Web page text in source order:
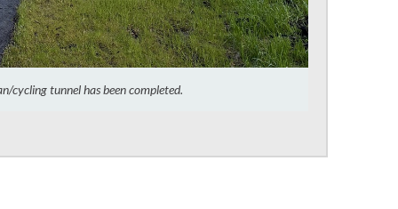
cycling tunnel has been completed.